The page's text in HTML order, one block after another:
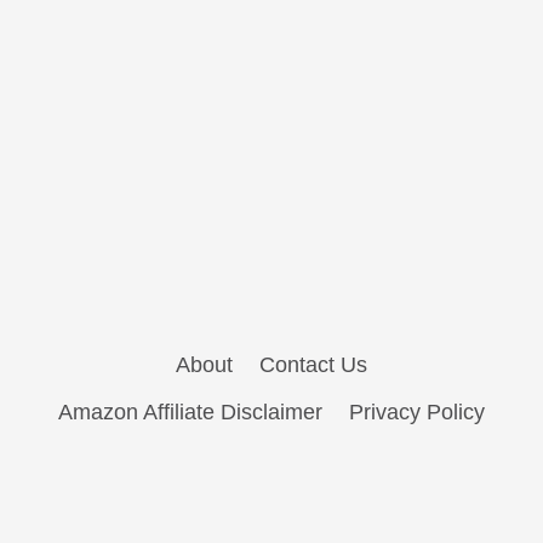
About
Contact Us
Amazon Affiliate Disclaimer
Privacy Policy